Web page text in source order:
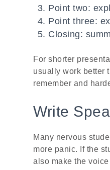
Point two:
Point three:
Closing:
For shorter
usually work better
remember and
Write
Many nervous
more panic. If the
also make the